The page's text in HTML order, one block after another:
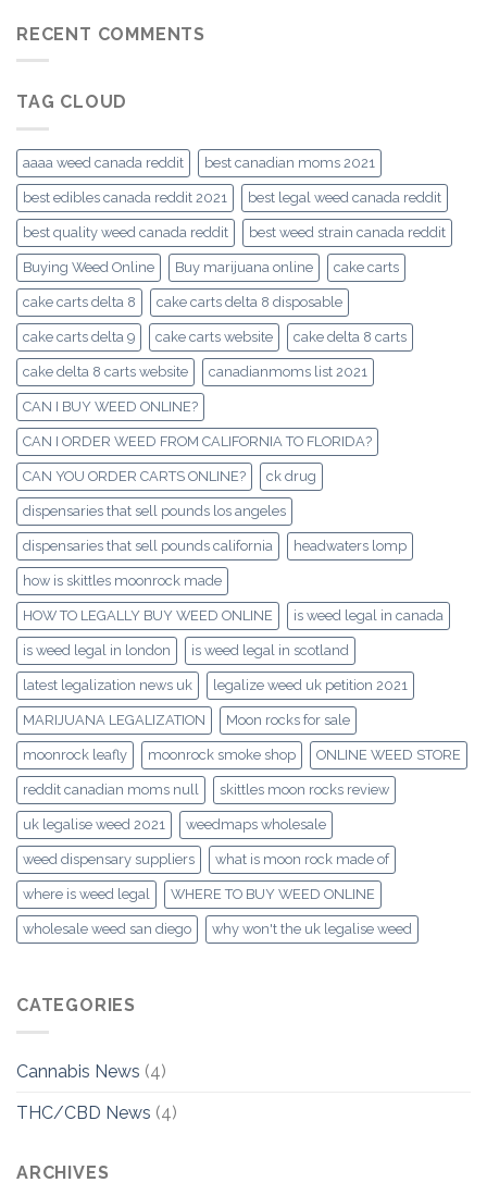
RECENT COMMENTS
TAG CLOUD
aaaa weed canada reddit best canadian moms 2021
best edibles canada reddit 2021 best legal weed canada reddit
best quality weed canada reddit best weed strain canada reddit
Buying Weed Online Buy marijuana online cake carts
cake carts delta 8 cake carts delta 8 disposable
cake carts delta 9 cake carts website cake delta 8 carts
cake delta 8 carts website canadianmoms list 2021
CAN I BUY WEED ONLINE?
CAN I ORDER WEED FROM CALIFORNIA TO FLORIDA?
CAN YOU ORDER CARTS ONLINE? ck drug
dispensaries that sell pounds los angeles
dispensaries that sell pounds california headwaters lomp
how is skittles moonrock made
HOW TO LEGALLY BUY WEED ONLINE is weed legal in canada
is weed legal in london is weed legal in scotland
latest legalization news uk legalize weed uk petition 2021
MARIJUANA LEGALIZATION Moon rocks for sale
moonrock leafly moonrock smoke shop ONLINE WEED STORE
reddit canadian moms null skittles moon rocks review
uk legalise weed 2021 weedmaps wholesale
weed dispensary suppliers what is moon rock made of
where is weed legal WHERE TO BUY WEED ONLINE
wholesale weed san diego why won't the uk legalise weed
CATEGORIES
Cannabis News (4)
THC/CBD News (4)
ARCHIVES